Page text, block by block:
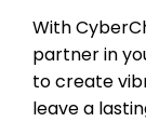
With
partner in
to create
leave a